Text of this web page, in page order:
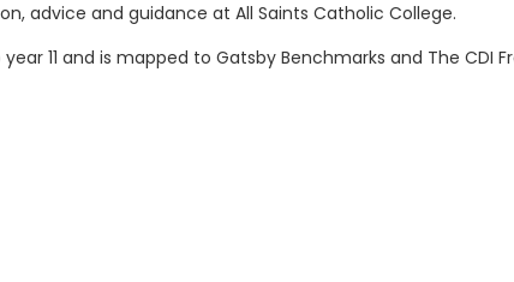
advice and guidance at All Saints Catholic College.
11 and is mapped to Gatsby Benchmarks and The CDI